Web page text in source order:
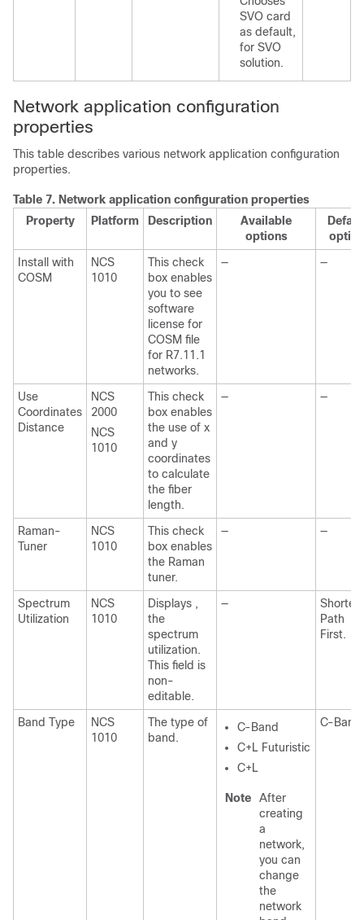
SVO card
as default,
for SVO
solution.
Network application configuration
properties
This table describes various network application configuration
properties.
Table 7. Network application configuration properties
Property
Platform Description
Available
options
option
Install with
COSM
NCS
1010
This check
box enables
you to see
software
license for
COSM file
for R7.11.1
networks.
— —
Use
Coordinates
Distance
NCS
2000
NCS
1010
This check
box enables
the use of x
and y
coordinates
to calculate
the fiber
length.
— —
Raman-
Tuner
NCS
1010
This check
box enables
the Raman
tuner.
— —
Spectrum
Utilization
NCS
1010
Displays ,
the
spectrum
utilization.
This field is
non-
editable.
—
Shortest
Path
First.
Band Type
NCS
1010
The type of
band.
C-Band
C+L Futuristic
C+L
Note
After
creating
a
network,
you can
change
the
network
C-Band